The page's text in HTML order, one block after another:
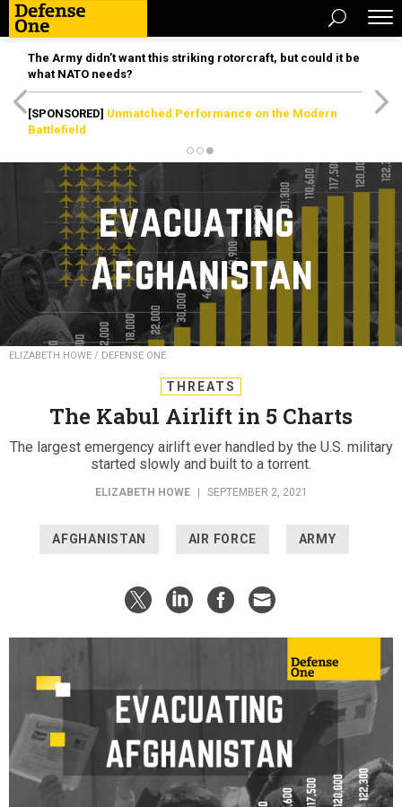
The Army didn’t want this striking rotorcraft, but could it be
what NATO needs?
[SPONSORED] Unmatched Performance on the Modern
Battlefield
ELIZABETH HOWE / DEFENSE ONE
THREATS
The Kabul Airlift in 5 Charts
The largest emergency airlift ever handled by the U.S. military
started slowly and built to a torrent.
ELIZABETH HOWE SEPTEMBER 2, 2021
AFGHANISTAN AIR FORCE ARMY